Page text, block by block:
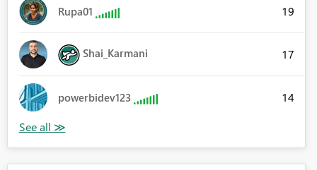
Rupa01 19
Shai_Karmani 17
powerbidev123 14